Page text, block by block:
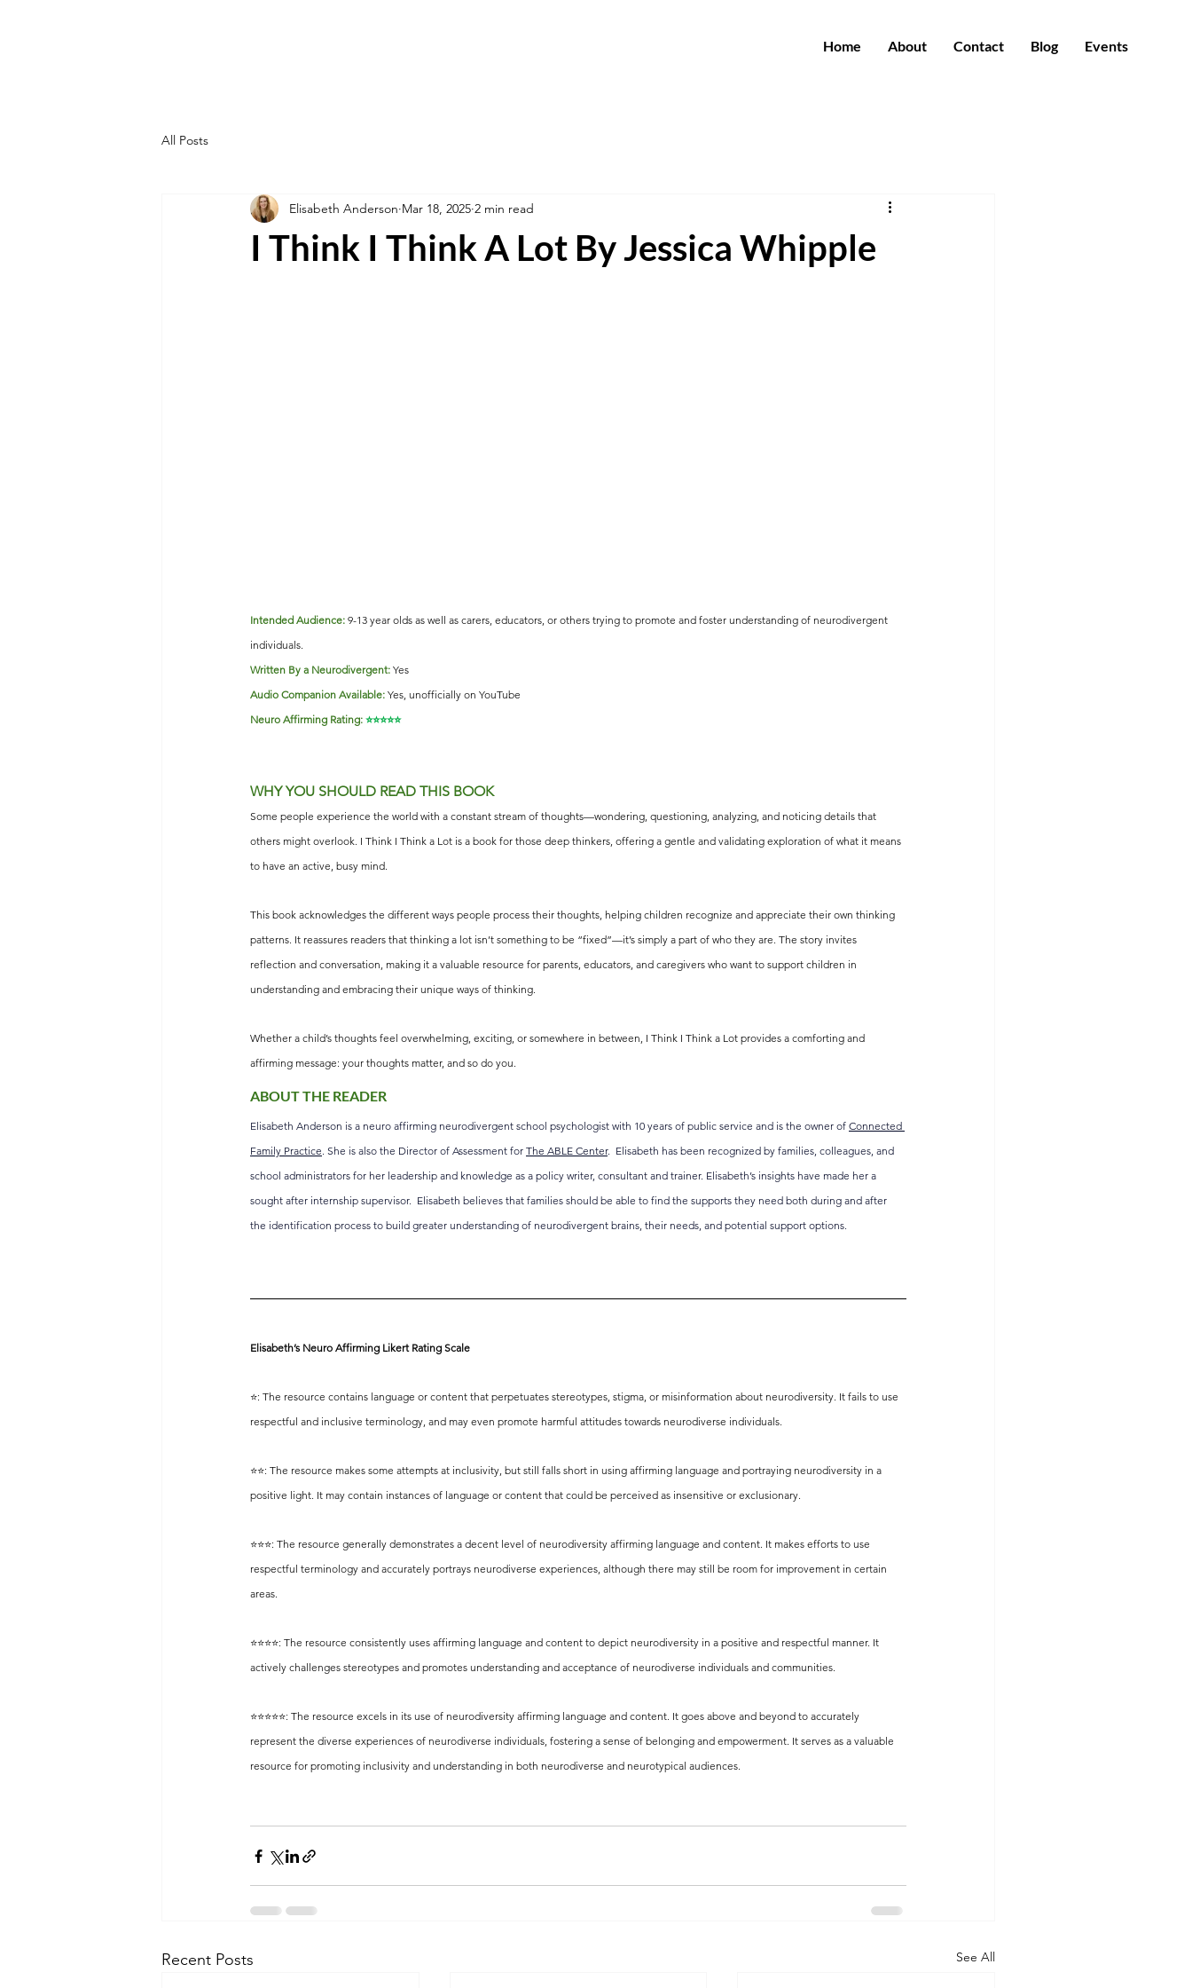
Home About Contact Blog Events
All Posts
I Think I Think A Lot By Jessica Whipple
Elisabeth Anderson Mar 18, 2025 2 min read
Intended Audience: 9-13 year olds as well as carers, educators, or others trying to promote and foster understanding of neurodivergent
individuals.
Written By a Neurodivergent: Yes
Audio Companion Available: Yes, unofficially on YouTube
Neuro Affirming Rating: ⭐️⭐️⭐️⭐️⭐️
WHY YOU SHOULD READ THIS BOOK
Some people experience the world with a constant stream of thoughts—wondering, questioning, analyzing, and noticing details that
others might overlook. I Think I Think a Lot is a book for those deep thinkers, offering a gentle and validating exploration of what it means
to have an active, busy mind.
This book acknowledges the different ways people process their thoughts, helping children recognize and appreciate their own thinking
patterns. It reassures readers that thinking a lot isn’t something to be “fixed”—it’s simply a part of who they are. The story invites
reflection and conversation, making it a valuable resource for parents, educators, and caregivers who want to support children in
understanding and embracing their unique ways of thinking.
Whether a child’s thoughts feel overwhelming, exciting, or somewhere in between, I Think I Think a Lot provides a comforting and
affirming message: your thoughts matter, and so do you.
ABOUT THE READER
Elisabeth Anderson is a neuro affirming neurodivergent school psychologist with 10 years of public service and is the owner of Connected
Family Practice. She is also the Director of Assessment for The ABLE Center.  Elisabeth has been recognized by families, colleagues, and
school administrators for her leadership and knowledge as a policy writer, consultant and trainer. Elisabeth’s insights have made her a
sought after internship supervisor.  Elisabeth believes that families should be able to find the supports they need both during and after
the identification process to build greater understanding of neurodivergent brains, their needs, and potential support options.
Elisabeth’s Neuro Affirming Likert Rating Scale
⭐️: The resource contains language or content that perpetuates stereotypes, stigma, or misinformation about neurodiversity. It fails to use
respectful and inclusive terminology, and may even promote harmful attitudes towards neurodiverse individuals.
⭐️⭐️: The resource makes some attempts at inclusivity, but still falls short in using affirming language and portraying neurodiversity in a
positive light. It may contain instances of language or content that could be perceived as insensitive or exclusionary.
⭐️⭐️⭐️: The resource generally demonstrates a decent level of neurodiversity affirming language and content. It makes efforts to use
respectful terminology and accurately portrays neurodiverse experiences, although there may still be room for improvement in certain
areas.
⭐️⭐️⭐️⭐️: The resource consistently uses affirming language and content to depict neurodiversity in a positive and respectful manner. It
actively challenges stereotypes and promotes understanding and acceptance of neurodiverse individuals and communities.
⭐️⭐️⭐️⭐️⭐️: The resource excels in its use of neurodiversity affirming language and content. It goes above and beyond to accurately
represent the diverse experiences of neurodiverse individuals, fostering a sense of belonging and empowerment. It serves as a valuable
resource for promoting inclusivity and understanding in both neurodiverse and neurotypical audiences.
Recent Posts See All